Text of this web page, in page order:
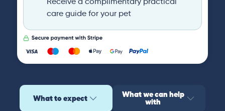
care guide for your pet
What to expect What we can help
with